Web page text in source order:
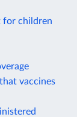
for children
vaccines